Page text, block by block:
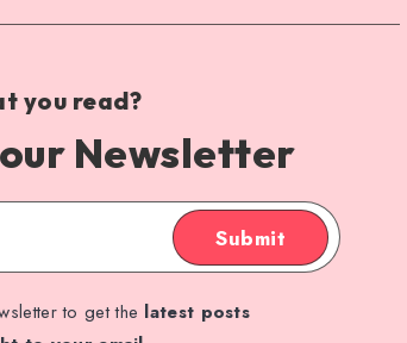
you read?
Newsletter
Submit
to get the latest posts